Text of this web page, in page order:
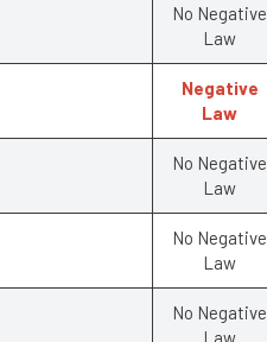
No Negative
Law
Negative
Law
No Negative
Law
No Negative
Law
No Negative
Law